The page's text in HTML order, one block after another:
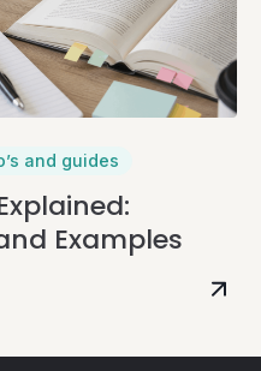
and guides
Examples